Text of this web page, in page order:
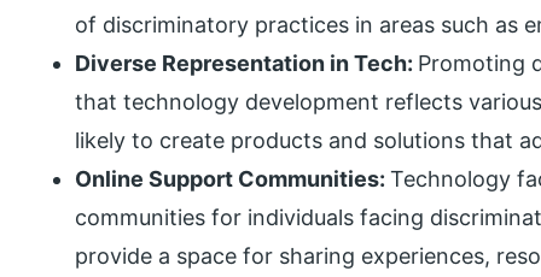
of discriminatory practices in areas such as
Diverse Representation in Tech: Promoting
that technology development reflects
likely to create products and solutions that
Online Support Communities:Technology
communities for individuals facing
provide a space for sharing experiences,